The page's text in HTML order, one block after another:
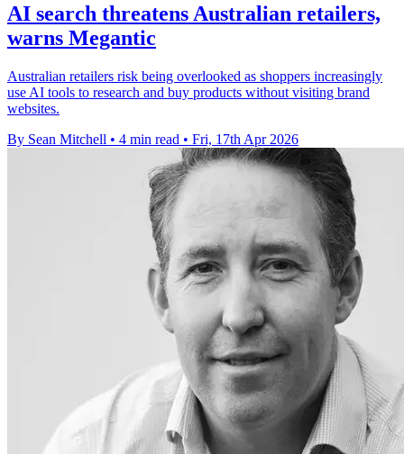
AI search threatens Australian retailers,
warns Megantic
Australian retailers risk being overlooked as shoppers increasingly
use AI tools to research and buy products without visiting brand
websites.
By Sean Mitchell • 4 min read • Fri, 17th Apr 2026